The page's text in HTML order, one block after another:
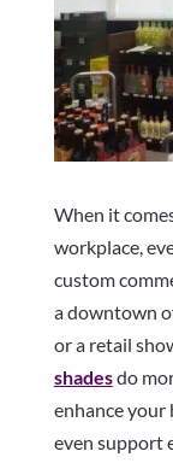
When it
workplace,
custom
a downtown
or a retail
shadesdo
enhance your
even support